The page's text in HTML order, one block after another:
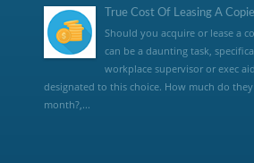
True Cost Of Leasing A
Should you acquire or lease a
can be a daunting task,
workplace supervisor or exec
designated to this choice. How much do
month?,...